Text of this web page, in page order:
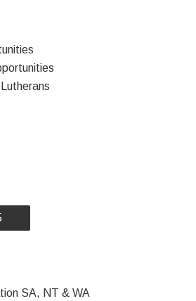
SA, NT & WA